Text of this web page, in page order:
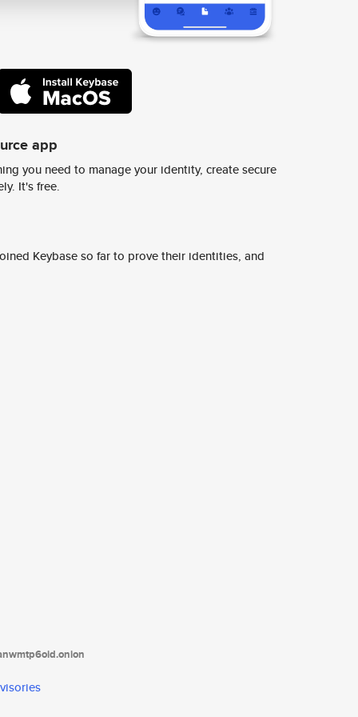
app
you need to manage your identity, create secure
It's free.
Keybase so far to prove their identities, and